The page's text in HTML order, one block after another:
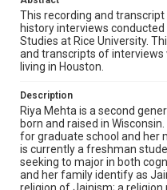
Library, Rice University
Rights
The copyright holder
University permission to
made available for non-
Research Center /
materials available for
study. Any uses
permission from owners
http://library.rice.edu/
Format
Video
This recording and
history interviews
Studies at Rice University.
and transcripts of
living in Houston.
Description
Riya Mehta is a second
born and raised in
for graduate school and her
is currently a freshman
seeking to major in both
and her family identify as